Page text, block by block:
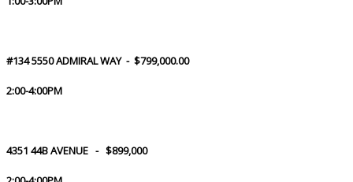
#134 5550 ADMIRAL WAY - $799,000.00
2:00-4:00PM
4351 44B AVENUE - $899,000